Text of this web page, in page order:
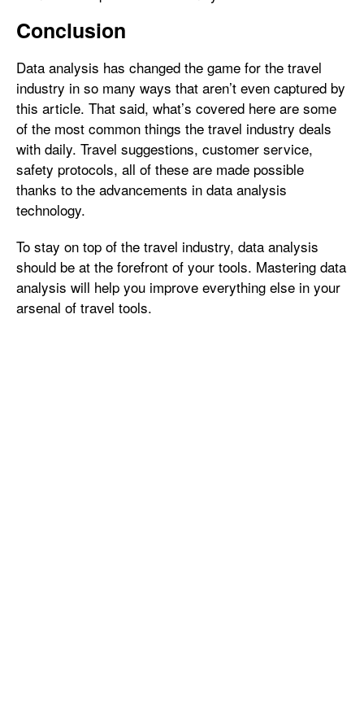
Conclusion
Data analysis has changed the game for the travel
industry in so many ways that aren’t even captured by
this article. That said, what’s covered here are some
of the most common things the travel industry deals
with daily. Travel suggestions, customer service,
safety protocols, all of these are made possible
thanks to the advancements in data analysis
technology.
To stay on top of the travel industry, data analysis
should be at the forefront of your tools. Mastering data
analysis will help you improve everything else in your
arsenal of travel tools.